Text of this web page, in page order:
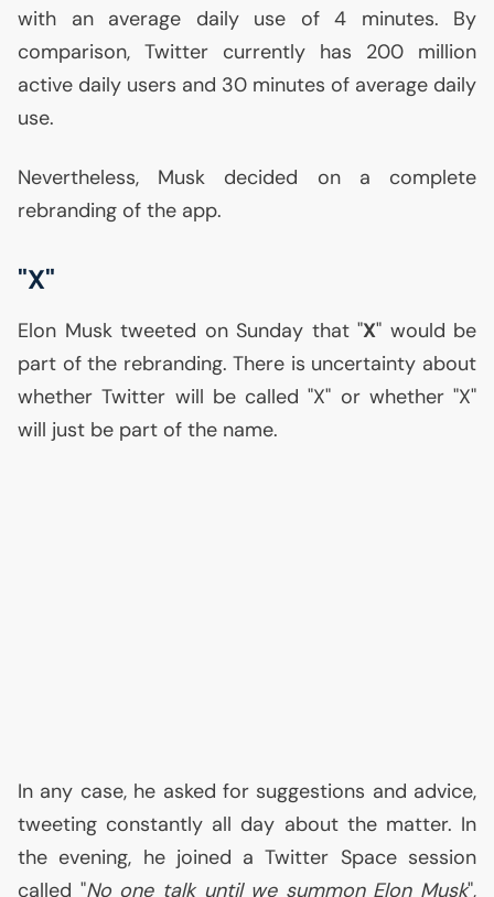
with an average daily use of 4 minutes. By
comparison, Twitter currently has 200 million
active daily users and 30 minutes of average daily
use.
Nevertheless, Musk decided on a complete
rebranding of the app.
"X"
Elon Musk tweeted on Sunday that "X" would be
part of the rebranding. There is uncertainty about
whether Twitter will be called "X" or whether "X"
will just be part of the name.
In any case, he asked for suggestions and advice,
tweeting constantly all day about the matter. In
the evening, he joined a Twitter Space session
called "No one talk until we summon Elon Musk",